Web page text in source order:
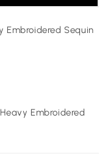
Embroidered Sequin
Embroidered